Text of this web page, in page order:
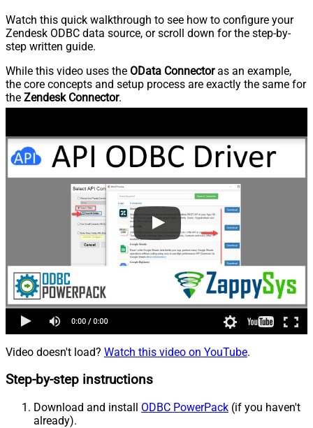
Watch this quick walkthrough to see how to configure your
Zendesk ODBC data source, or scroll down for the step-by-
step written guide.
While this video uses the OData Connectoras an example,
the core concepts and setup process are exactly the same for
the Zendesk Connector.
Video doesn't load? Watch this video on YouTube.
Step-by-step instructions
Download and install ODBC PowerPack (if you haven't
already).